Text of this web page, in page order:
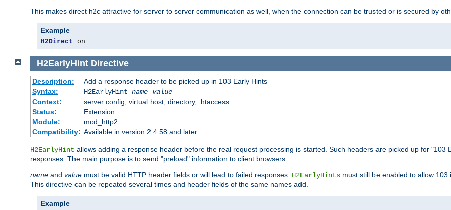
This makes direct h2c attractive for server to server communication as well, when the connection can be trusted or is secured by
Example
H2Direct on
H2EarlyHint Directive
Description:
Add a response header to be picked up in 103 Early Hints
Syntax:
H2EarlyHint name value
Context:
server config, virtual host, directory, .htaccess
Status:
Extension
Module:
mod_http2
Compatibility: Available in version 2.4.58 and later.
H2EarlyHint allows adding a response header before the real request processing is started. Such headers are picked up for "103
responses. The main purpose is to send "preload" information to client browsers.
name and value must be valid HTTP header fields or will lead to failed responses. H2EarlyHints must still be enabled to allow
This directive can be repeated several times and header fields of the same names add.
Example